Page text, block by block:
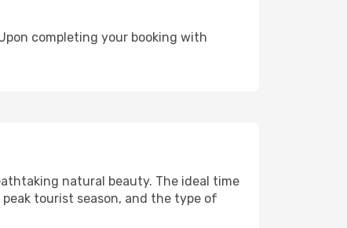
completing your booking with
natural beauty. The ideal time
tourist season, and the type of